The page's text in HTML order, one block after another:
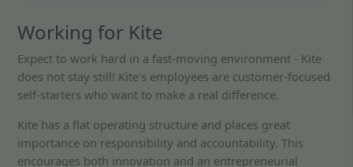
Working for Kite
Expect to work hard in a fast-moving environment - Kite
does not stay still! Kite's employees are customer-focused
self-starters who want to make a real difference.
Kite has a flat operating structure and places great
importance on responsibility and accountability. This
encourages both innovation and an entrepreneurial